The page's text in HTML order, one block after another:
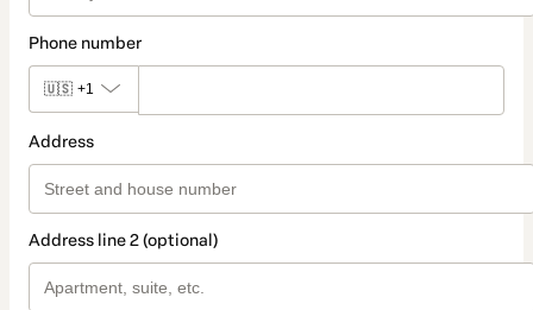
Phone number
🇺🇸 +1
Address
Address line 2 (optional)